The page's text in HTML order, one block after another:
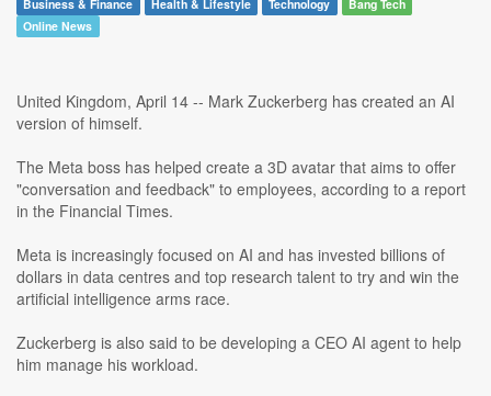
Business & Finance Health & Lifestyle Technology
Bang Tech
Online News
United Kingdom, April 14 -- Mark Zuckerberg has created an AI
version of himself.
The Meta boss has helped create a 3D avatar that aims to offer
"conversation and feedback" to employees, according to a report
in the Financial Times.
Meta is increasingly focused on AI and has invested billions of
dollars in data centres and top research talent to try and win the
artificial intelligence arms race.
Zuckerberg is also said to be developing a CEO AI agent to help
him manage his workload.